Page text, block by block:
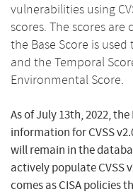
vulnerabilities using
scores. The scores
the Base Score is
and the Temporal
Environmental Score.
As of July 13th, 2022,
information for CVSS
will remain in the
actively populate CVSS
comes as CISA policies